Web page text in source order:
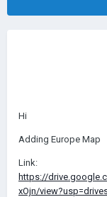
Hi
Adding Europe Map
Link:
https://
xOjn/